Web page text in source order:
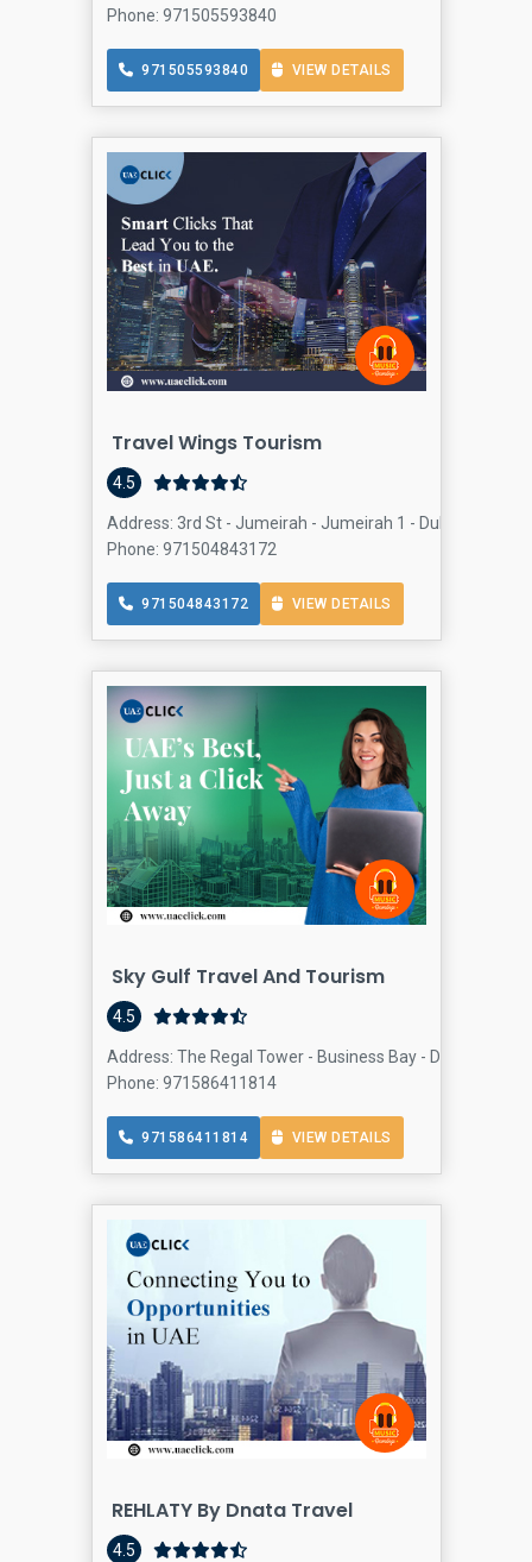
Phone: 971505593840
971505593840 VIEW DETAILS
Travel Wings Tourism
4.5
Address: 3rd St - Jumeirah - Jumeirah 1 - Dubai -
Phone: 971504843172
971504843172 VIEW DETAILS
Sky Gulf Travel And Tourism
4.5
Address: The Regal Tower - Business Bay - Dubai -
Phone: 971586411814
971586411814 VIEW DETAILS
REHLATY By Dnata Travel
4.5